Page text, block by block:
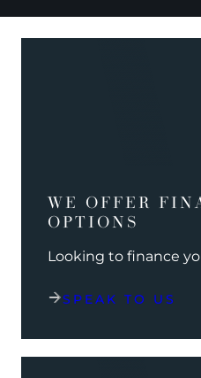
WE OFFER
OPTIONS
Looking to finance
SPEAK TO US